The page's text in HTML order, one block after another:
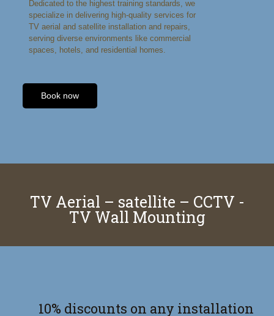
Dedicated to the highest training standards, we
specialize in delivering high-quality services for
TV aerial and satellite installation and repairs,
serving diverse environments like commercial
spaces, hotels, and residential homes.
Book now
TV Aerial – satellite – CCTV -
TV Wall Mounting
10% discounts on any installation